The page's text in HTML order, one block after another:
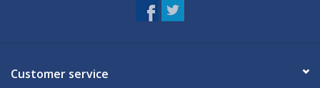
Customer service